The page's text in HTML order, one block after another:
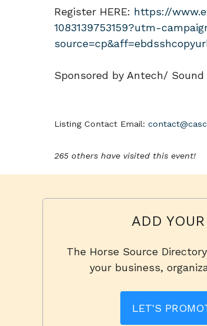
Register HERE: https://
1083139753159?utm-
Sponsored by Antech/ Sound
Listing Contact Email:
265 others have visited this event!
ADD
The Horse Source
your business,
LET'S